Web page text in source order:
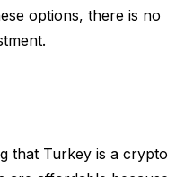
options, there is no
that Turkey is a crypto